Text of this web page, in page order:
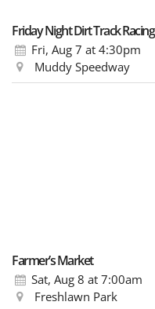
Friday Night Dirt Track Racing
Fri, Aug 7 at 4:30pm
Muddy Speedway
Farmer’s Market
Sat, Aug 8 at 7:00am
Freshlawn Park